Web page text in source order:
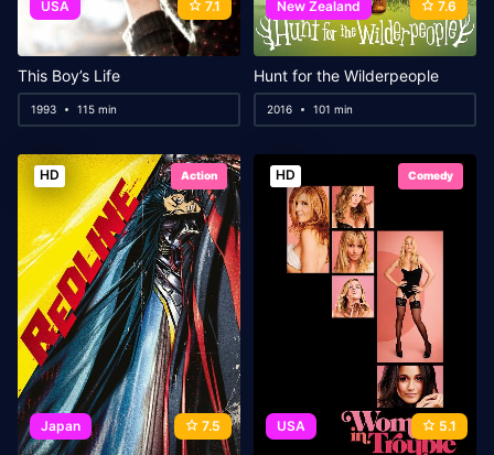
USA 7.1
This Boy’s Life
1993 115 min
New Zealand 7.6
Hunt for the Wilderpeople
2016 101 min
HD Action
Japan 7.5
HD Comedy
USA 5.1